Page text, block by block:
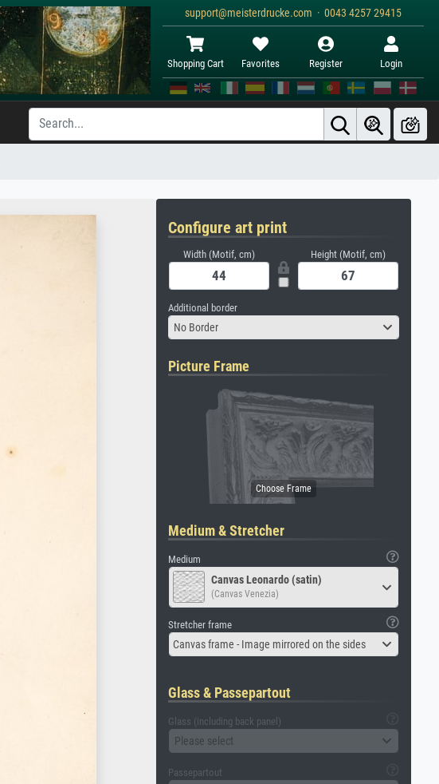
support@meisterdrucke.com · 0043 4257 29415
Shopping Cart Favorites Register Login
Configure art print
Width (Motif, cm) Height (Motif, cm)
Additional border
No Border
Picture Frame
Medium & Stretcher
Medium
Canvas Leonardo (satin)
(Canvas Venezia)
Stretcher frame
Canvas frame - Image mirrored on the sides
Glass & Passepartout
Glass (including back panel)
Please select
Passepartout